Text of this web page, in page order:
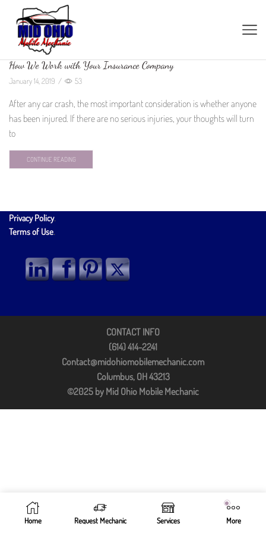
How We Work with Your Insurance Company
January 14, 2019 / 53
After any car crash, the most important consideration is whether anyone
has been injured. If there are no serious injuries, your thoughts will turn
to
CONTINUE READING
Privacy Policy.
Terms of Use.
CONTACT INFO
(614) 414-2241
Contact@midohiomobilemechanic.com
Columbus, OH 43213
©2025 by Mid Ohio Mobile Mechanic
Home Request Mechanic Services More